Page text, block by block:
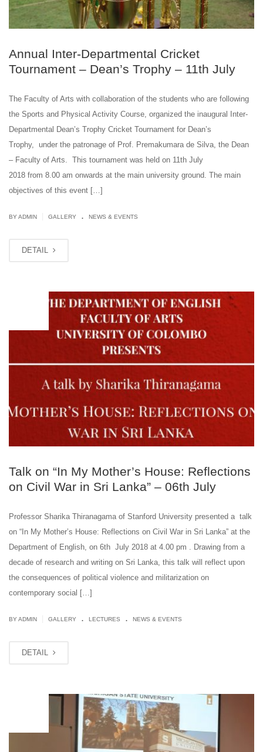
Annual Inter-Departmental Cricket
Tournament – Dean’s Trophy – 11th July
The Faculty of Arts with collaboration of the students who are following
the Sports and Physical Activity Course, organized the inaugural Inter-
Departmental Dean’s Trophy Cricket Tournament for Dean’s
Trophy, under the patronage of Prof. Premakumara de Silva, the Dean
– Faculty of Arts. This tournament was held on 11th July
2018 from 8.00 am onwards at the main university ground. The main
objectives of this event […]
BY ADMIN GALLERY . NEWS & EVENTS
DETAIL
Talk on “In My Mother’s House: Reflections
on Civil War in Sri Lanka” – 06th July
Professor Sharika Thiranagama of Stanford University presented a talk
on “In My Mother’s House: Reflections on Civil War in Sri Lanka” at the
Department of English, on 6th July 2018 at 4.00 pm . Drawing from a
decade of research and writing on Sri Lanka, this talk will reflect upon
the consequences of political violence and militarization on
contemporary social […]
BY ADMIN GALLERY . LECTURES . NEWS & EVENTS
DETAIL